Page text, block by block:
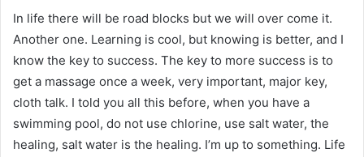
In life there will be road blocks but we will over come it.
Another one. Learning is cool, but knowing is better, and I
know the key to success. The key to more success is to
get a massage once a week, very important, major key,
cloth talk. I told you all this before, when you have a
swimming pool, do not use chlorine, use salt water, the
healing, salt water is the healing. I’m up to something. Life